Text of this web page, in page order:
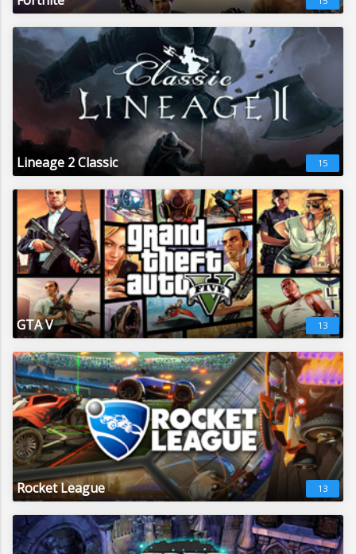
GTA V 13
Lineage 2 Classic 15
Rocket League 13